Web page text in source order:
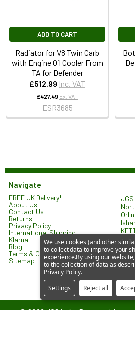
ADD TO CART
Radiator for V8 Twin Carb
with Engine Oil Cooler From
TA for Defender
£512.99 Inc. VAT
£427.49 Ex. VAT
ESR3685
Navigate
FREE UK Delivery*
About Us
Contact Us
Returns
Privacy Policy
International Shipping
Klarna
Blog
Terms & Conditions
Sitemap
©2026JGS4x4 – Parts and
We use cookies (and other
to collect data to improve your
experience.By using our
to the collection of data as
Privacy Policy.
Settings
Reject all